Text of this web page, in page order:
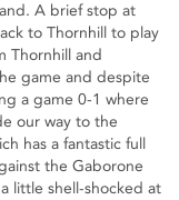
A brief stop at
to Thornhill to play
Thornhill and
game and despite
a game 0-1 where
our way to the
has a fantastic full
the Gaborone
little shell-shocked at